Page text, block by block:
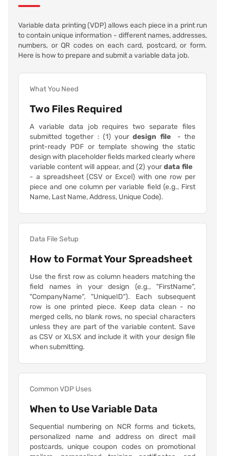
Variable data printing (VDP) allows each piece in a print run
to contain unique information - different names, addresses,
numbers, or QR codes on each card, postcard, or form.
Here is how to prepare and submit a variable data job.
What You Need
Two Files Required
A variable data job requires two separate files
submitted together : (1) yourdesign file
- the
print-ready PDF or template showing the static
design with placeholder fields marked clearly where
variable content will appear, and (2) your data file
- a spreadsheet (CSV or Excel) with one row per
piece and one column per variable field (e.g., First
Name, Last Name, Address, Unique Code).
Data File Setup
How to Format Your Spreadsheet
Use the first row as column headers matching the
field names in your design (e.g., "FirstName",
"CompanyName", "UniqueID"). Each subsequent
row is one printed piece. Keep data clean - no
merged cells, no blank rows, no special characters
unless they are part of the variable content. Save
as CSV or XLSX and include it with your design file
when submitting.
Common VDP Uses
When to Use Variable Data
Sequential numbering on NCR forms and tickets,
personalized name and address on direct mail
postcards, unique coupon codes on promotional